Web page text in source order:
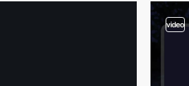
video